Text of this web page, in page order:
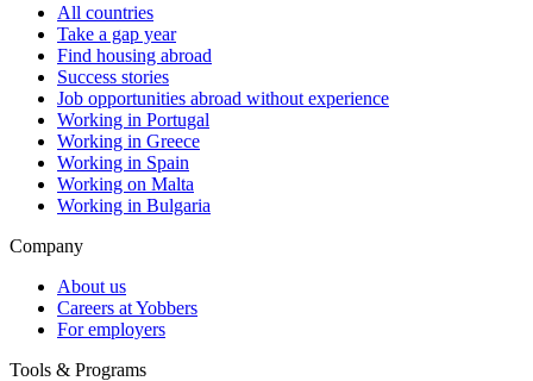
All countries
Take a gap year
Find housing abroad
Success stories
Job opportunities abroad without experience
Working in Portugal
Working in Greece
Working in Spain
Working on Malta
Working in Bulgaria
Company
About us
Careers at Yobbers
For employers
Tools & Programs